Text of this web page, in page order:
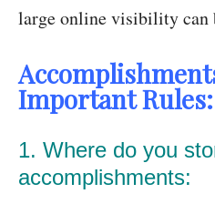
large online visibility can
Important Rules:
1. Where do you
accomplishments: